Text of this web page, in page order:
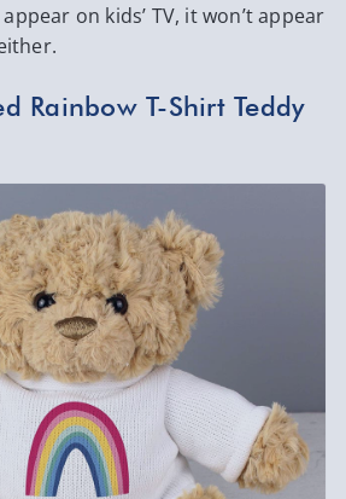
on kids’ TV, it won’t appear
Rainbow T-Shirt Teddy